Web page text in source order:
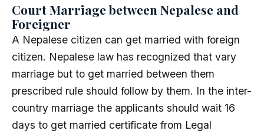
Court Marriage between Nepalese and
Foreigner
A Nepalese citizen can get married with foreign
citizen. Nepalese law has recognized that vary
marriage but to get married between them
prescribed rule should follow by them. In the inter-
country marriage the applicants should wait 16
days to get married certificate from Legal